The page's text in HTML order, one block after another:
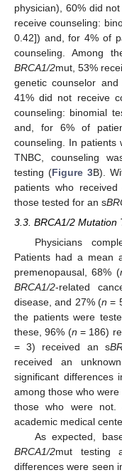
physician), 60% did
receive counseling:
0.42]) and, for 4% of
counseling. Among
BRCA1/2mut, 53%
genetic counselor
41% did not receive
counseling: binomial
and, for 6% of
counseling. In patients
TNBC, counseling
testing (Figure 3B).
patients who
those tested for an s
3.3. BRCA1/2 Mutation
Physicians
Patients had a mean
premenopausal, 68% (
BRCA1/2-related
disease, and 27% (n =
the patients were
these, 96% (n = 186)
= 3) received an s
received an
significant differences
among those who
those who were not.
academic medical
As expected,
BRCA1/2mut testing
differences were seen
13. May
14. May
15. May
16. May
17. May
18. May
19. May
20. May
21. May
23. May
24. May
25. May
26. May
27. May
28. May
29. May
30. May
31. May
2. Jun
3. Jun
4. Jun
5. Jun
6. Jun
7. Jun
8. Jun
9. Jun
10. Jun
12. Jun
13. Jun
14. Jun
15. Jun
16. Jun
17. Jun
18. Jun
19. Jun
20. Jun
22. Jun
23. Jun
24. Jun
25. Jun
26. Jun
27. Jun
28. Jun
29. Jun
30. Jun
2. Jul
3. Jul
4. Jul
5. Jul
6. Jul
7. Jul
8. Jul
9. Jul
10. Jul
12. Jul
13. Jul
14. Jul
15. Jul
16. Jul
17. Jul
18. Jul
19. Jul
20. Jul
22. Jul
23. Jul
24. Jul
25. Jul
26. Jul
27. Jul
28. Jul
29. Jul
30. Jul
1. Aug
2. Aug
3. Aug
4. Aug
5. Aug
6. Aug
7. Aug
8. Aug
9. Aug